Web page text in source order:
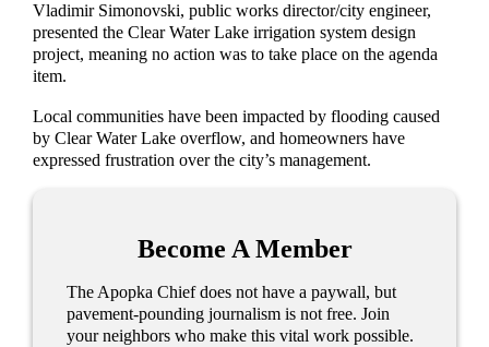
Vladimir Simonovski, public works director/city engineer,
presented the Clear Water Lake irrigation system design
project, meaning no action was to take place on the agenda
item.
Local communities have been impacted by flooding caused
by Clear Water Lake overflow, and homeowners have
expressed frustration over the city’s management.
Become A Member
The Apopka Chief does not have a paywall, but
pavement-pounding journalism is not free. Join
your neighbors who make this vital work possible.